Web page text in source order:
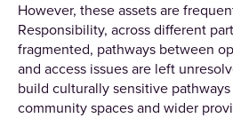
However, these assets are
Responsibility, across different
fragmented, pathways between
and access issues are left
build culturally sensitive
community spaces and wider